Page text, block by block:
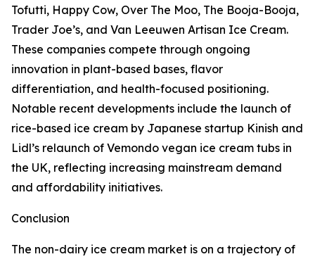
Tofutti, Happy Cow, Over The Moo, The Booja-Booja,
Trader Joe’s, and Van Leeuwen Artisan Ice Cream.
These companies compete through ongoing
innovation in plant-based bases, flavor
differentiation, and health-focused positioning.
Notable recent developments include the launch of
rice-based ice cream by Japanese startup Kinish and
Lidl’s relaunch of Vemondo vegan ice cream tubs in
the UK, reflecting increasing mainstream demand
and affordability initiatives.
Conclusion
The non-dairy ice cream market is on a trajectory of